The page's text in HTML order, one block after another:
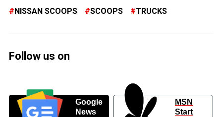
NISSAN SCOOPS SCOOPS TRUCKS
Follow us on
Google
News
MSN
Start